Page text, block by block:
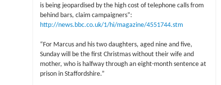
is being jeopardised by the high cost of telephone calls from
behind bars, claim campaigners”:
http://news.bbc.co.uk/1/hi/magazine/4551744.stm
“For Marcus and his two daughters, aged nine and five,
Sunday will be the first Christmas without their wife and
mother, who is halfway through an eight-month sentence at
prison in Staffordshire.”